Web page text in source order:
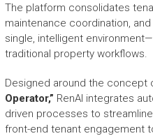
The platform consolidates
maintenance coordination,
single, intelligent
traditional property workflows.
Designed around the concept
Operator,” RenAI integrates
driven processes to
front-end tenant engagement